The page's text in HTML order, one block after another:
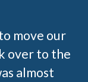
move our
over to the
almost